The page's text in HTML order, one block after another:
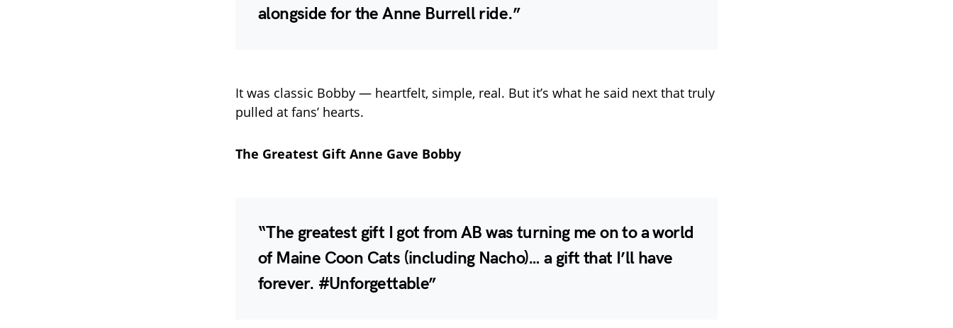
alongside for the Anne Burrell ride.”
It was classic Bobby — heartfelt, simple, real. But it’s what he said next that truly
pulled at fans’ hearts.
The Greatest Gift Anne Gave Bobby
“The greatest gift I got from AB was turning me on to a world
of Maine Coon Cats (including Nacho)… a gift that I’ll have
forever. #Unforgettable”